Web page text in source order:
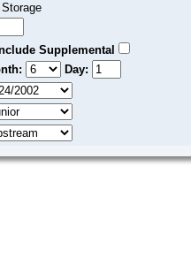
Storage
Supplemental
Day: